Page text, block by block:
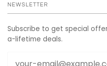
NEWSLETTER
Subscribe to get special
a-lifetime deals.